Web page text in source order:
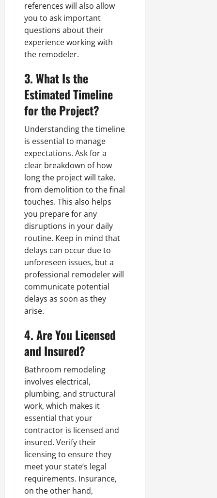
references will also allow
you to ask important
questions about their
experience working with
the remodeler.
3. What Is the
Estimated Timeline
for the Project?
Understanding the timeline
is essential to manage
expectations. Ask for a
clear breakdown of how
long the project will take,
from demolition to the final
touches. This also helps
you prepare for any
disruptions in your daily
routine. Keep in mind that
delays can occur due to
unforeseen issues, but a
professional remodeler will
communicate potential
delays as soon as they
arise.
4. Are You Licensed
and Insured?
Bathroom remodeling
involves electrical,
plumbing, and structural
work, which makes it
essential that your
contractor is licensed and
insured. Verify their
licensing to ensure they
meet your state’s legal
requirements. Insurance,
on the other hand,